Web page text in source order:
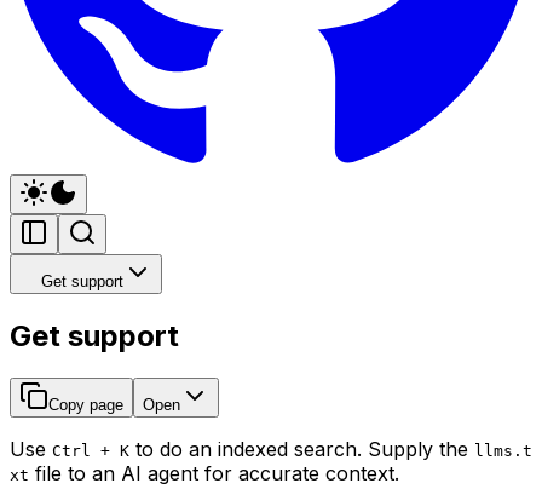
Get support
Get support
Copy page Open
Use Ctrl + K to do an indexed search. Supply the llms.t
xt file to an AI agent for accurate context.